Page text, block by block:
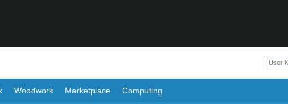
Woodwork Marketplace Computing